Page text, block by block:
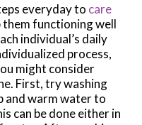
everyday to care
them functioning well
individual’s daily
process,
might consider
First, try washing
and warm water to
can be done either in